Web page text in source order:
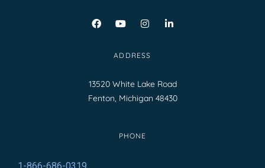
ADDRESS
13520 White Lake Road
Fenton, Michigan 48430
PHONE